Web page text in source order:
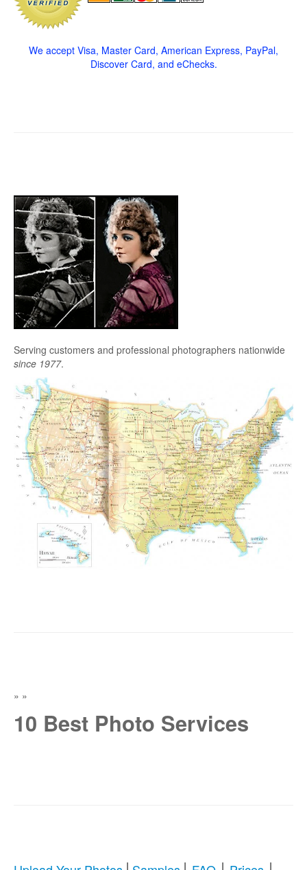
We accept Visa, Master Card, American Express, PayPal,
Discover Card, and eChecks.
Serving customers and professional photographers nationwide
since 1977.
» »
10 Best Photo Services